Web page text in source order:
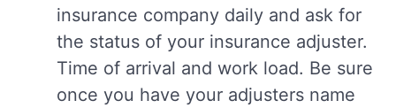
insurance company daily and ask for
the status of your insurance adjuster.
Time of arrival and work load. Be sure
once you have your adjusters name